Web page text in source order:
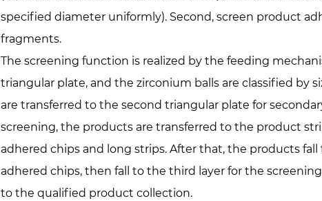
specified diameter uniformly). Second, screen product
fragments.
The screening function is realized by the feeding
triangular plate, and the zirconium balls are classified by
are transferred to the second triangular plate for
screening, the products are transferred to the product
adhered chips and long strips. After that, the products
adhered chips, then fall to the third layer for the
to the qualified product collection.